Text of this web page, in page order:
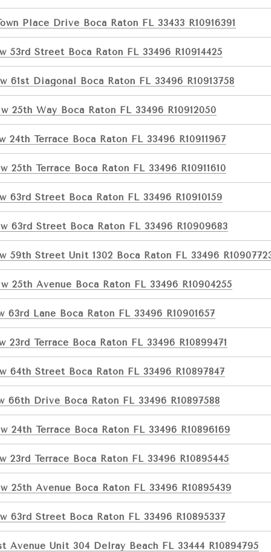
Place Drive Boca Raton FL 33433 R10916391
53rd Street Boca Raton FL 33496 R10914425
61st Diagonal Boca Raton FL 33496 R10913758
25th Way Boca Raton FL 33496 R10912050
24th Terrace Boca Raton FL 33496 R10911967
25th Terrace Boca Raton FL 33496 R10911610
63rd Street Boca Raton FL 33496 R10910159
63rd Street Boca Raton FL 33496 R10909683
59th Street Unit 1302 Boca Raton FL 33496
25th Avenue Boca Raton FL 33496 R10904255
63rd Lane Boca Raton FL 33496 R10901657
23rd Terrace Boca Raton FL 33496 R10899471
64th Street Boca Raton FL 33496 R10897847
66th Drive Boca Raton FL 33496 R10897588
24th Terrace Boca Raton FL 33496 R10896169
23rd Terrace Boca Raton FL 33496 R10895445
25th Avenue Boca Raton FL 33496 R10895439
63rd Street Boca Raton FL 33496 R10895337
Avenue Unit 304 Delray Beach FL 33444 R10894795